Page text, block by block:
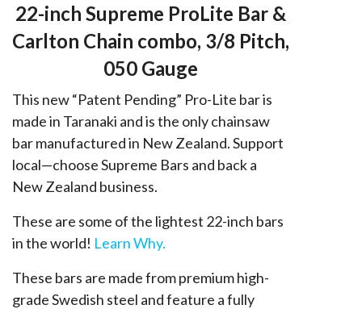
quantity
22-inch Supreme ProLite Bar &
Carlton Chain combo, 3/8 Pitch,
050 Gauge
This new “Patent Pending” Pro-Lite bar is
made in Taranaki and is the only chainsaw
bar manufactured in New Zealand. Support
local—choose Supreme Bars and back a
New Zealand business.
These are some of the lightest 22-inch bars
in the world! Learn Why.
These bars are made from premium high-
grade Swedish steel and feature a fully